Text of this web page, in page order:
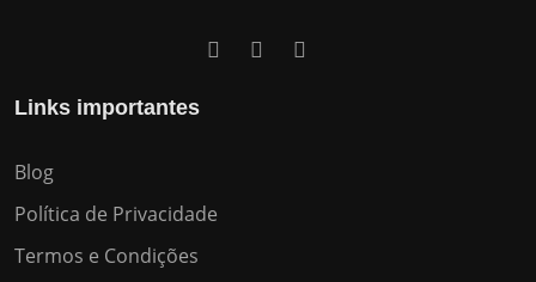
Links importantes
Blog
Política de Privacidade
Termos e Condições